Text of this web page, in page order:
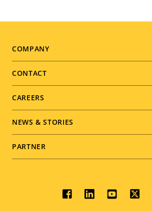
Footer
menu
COMPANY
CONTACT
CAREERS
NEWS & STORIES
PARTNER
Social